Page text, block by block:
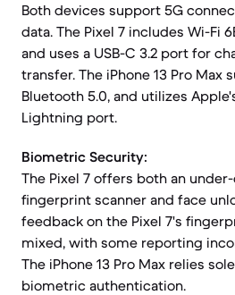
Both devices support 5G
data. The Pixel 7 includes Wi-Fi
and uses a USB-C 3.2 port for
transfer. The iPhone 13 Pro Max
Bluetooth 5.0, and utilizes
Lightning port.
Biometric Security:
The Pixel 7 offers both an
fingerprint scanner and face
feedback on the Pixel 7's
mixed, with some reporting
The iPhone 13 Pro Max relies
biometric authentication.